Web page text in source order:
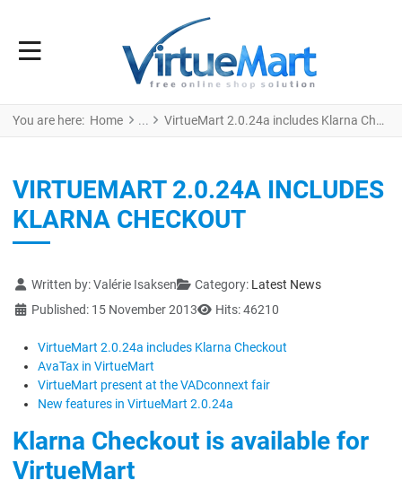
You are here: Home VirtueMart 2.0.24a includes Klarna Checkout
VIRTUEMART 2.0.24A INCLUDES
KLARNA CHECKOUT
Details
Written by:Valérie Isaksen Category: Latest News
Published: 15 November 2013
Hits: 46210
VirtueMart 2.0.24a includes Klarna Checkout
AvaTax in VirtueMart
VirtueMart present at the VADconnext fair
New features in VirtueMart 2.0.24a
Klarna Checkout is available for
VirtueMart